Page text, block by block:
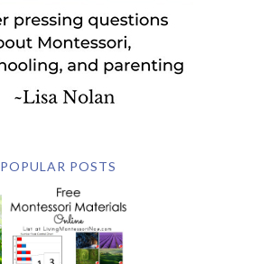
POPULAR POSTS